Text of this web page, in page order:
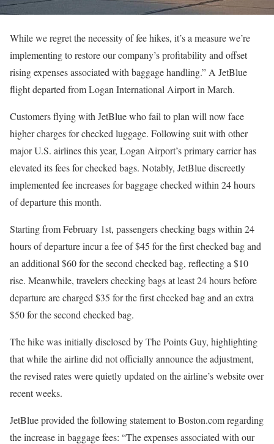
While we regret the necessity of fee hikes, it’s a measure we’re
implementing to restore our company’s profitability and offset
rising expenses associated with baggage handling.” A JetBlue
flight departed from Logan International Airport in March.
Customers flying with JetBlue who fail to plan will now face
higher charges for checked luggage. Following suit with other
major U.S. airlines this year, Logan Airport’s primary carrier has
elevated its fees for checked bags. Notably, JetBlue discreetly
implemented fee increases for baggage checked within 24 hours
of departure this month.
Starting from February 1st, passengers checking bags within 24
hours of departure incur a fee of $45 for the first checked bag and
an additional $60 for the second checked bag, reflecting a $10
rise. Meanwhile, travelers checking bags at least 24 hours before
departure are charged $35 for the first checked bag and an extra
$50 for the second checked bag.
The hike was initially disclosed by The Points Guy, highlighting
that while the airline did not officially announce the adjustment,
the revised rates were quietly updated on the airline’s website over
recent weeks.
JetBlue provided the following statement to Boston.com regarding
the increase in baggage fees: “The expenses associated with our